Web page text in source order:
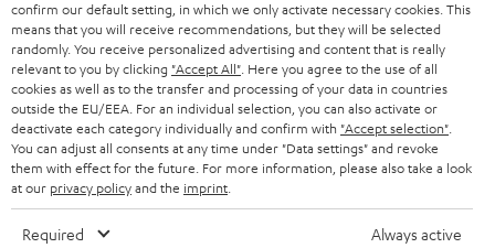
BLUETOOTH
HEADPHONES
BLUETOOTH HEADPHONES
STEREO COMPLETE SYSTEMS
SPEAKERS
BLOG
STORES
ADVANTAGES
TEUFEL STORY
MANAGEMENT
SWITZERLAND
NETHERLANDS
BELGIUM
FRANCE
confirm our default setting, in which we only activate necessary cookies. This
means that you will receive recommendations, but they will be selected
randomly. You receive personalized advertising and content that is really
relevant to you by clicking "Accept All" . Here you agree to the use of all
cookies as well as to the transfer and processing of your data in countries
outside the EU/EEA. For an individual selection, you can also activate or
deactivate each category individually and confirm with "Accept selection"
You can adjust all consents at any time under "Data settings" and revoke
them with effect for the future. For more information, please also take a look
at our privacy policyand the imprint
Required Always active